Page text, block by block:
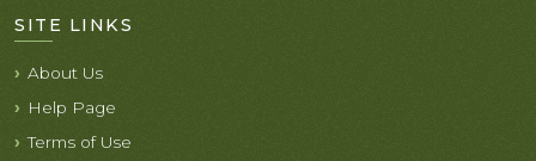
SITE LINKS
About Us
Help Page
Terms of Use